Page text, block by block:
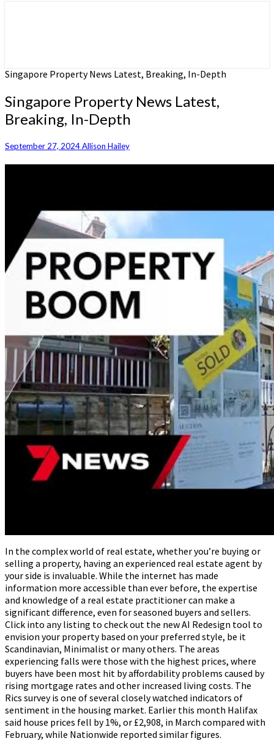
Singapore Property News Latest, Breaking, In-Depth
Singapore Property News Latest,
Breaking, In-Depth
September 27, 2024Allison Hailey
In the complex world of real estate, whether you’re buying or
selling a property, having an experienced real estate agent by
your side is invaluable. While the internet has made
information more accessible than ever before, the expertise
and knowledge of a real estate practitioner can make a
significant difference, even for seasoned buyers and sellers.
Click into any listing to check out the new AI Redesign tool to
envision your property based on your preferred style, be it
Scandinavian, Minimalist or many others. The areas
experiencing falls were those with the highest prices, where
buyers have been most hit by affordability problems caused by
rising mortgage rates and other increased living costs. The
Rics survey is one of several closely watched indicators of
sentiment in the housing market. Earlier this month Halifax
said house prices fell by 1%, or £2,908, in March compared with
February, while Nationwide reported similar figures.